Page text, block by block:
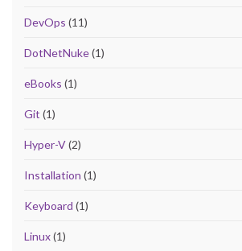
DevOps (11)
DotNetNuke(1)
eBooks (1)
Git (1)
Hyper-V(2)
Installation (1)
Keyboard (1)
Linux(1)